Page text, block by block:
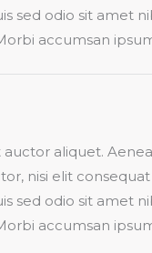
sed odio sit amet
accumsan
aliquet.
nisi elit
sed odio sit amet
accumsan